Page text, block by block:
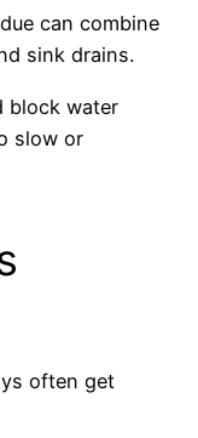
can combine
sink drains.
block water
slow or
often get